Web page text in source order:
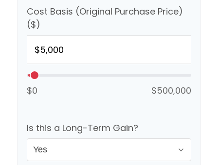
Cost Basis (Original Purchase Price)
($)
$0 $500,000
Is this a Long-Term Gain?